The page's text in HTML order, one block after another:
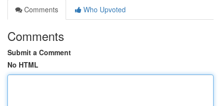
Comments
Who Upvoted
Comments
Submit a Comment
No HTML